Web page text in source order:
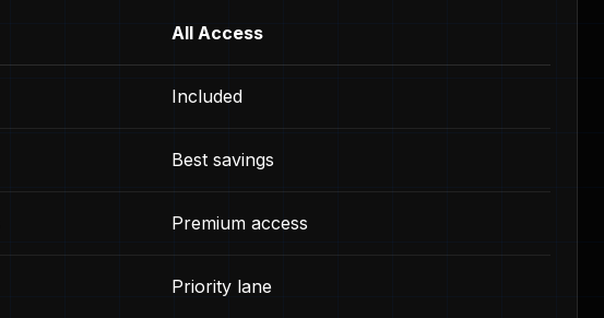
All Access
Included
Best savings
Premium access
Priority lane